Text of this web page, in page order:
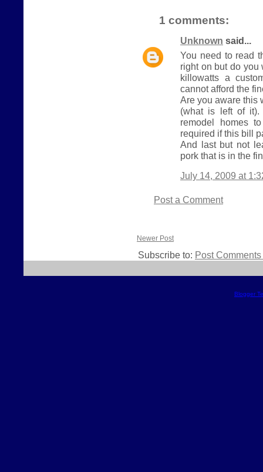
1 comments:
Unknown said...
You need to read
right on but do you
killowatts a
cannot afford the
Are you aware this
(what is left of it).
remodel homes
required if this bill
And last but not
pork that is in the
July 14, 2009 at
Post a Comment
Newer Post
Subscribe to: Post
Blogger